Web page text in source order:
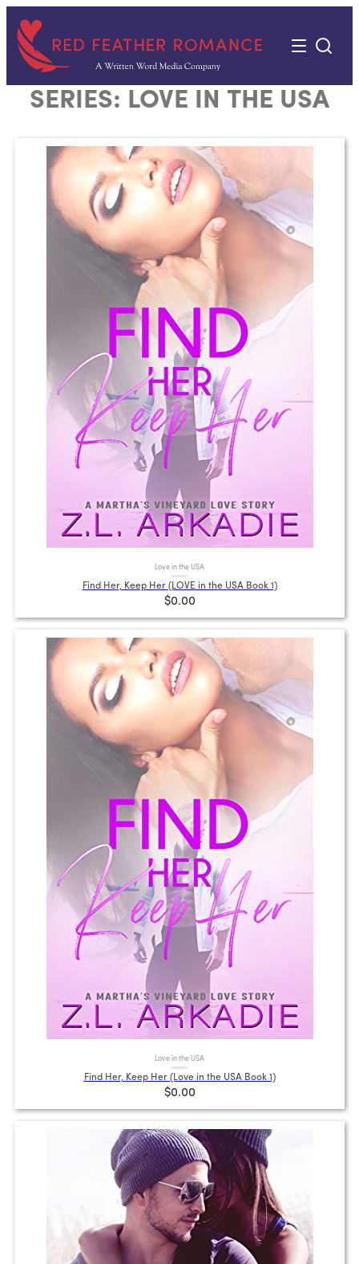
content
SERIES: LOVE IN THE USA
Love in the USA
Find Her, Keep Her (LOVE in the USA Book 1)
$0.00
Love in the USA
Find Her, Keep Her (Love in the USA Book 1)
$0.00